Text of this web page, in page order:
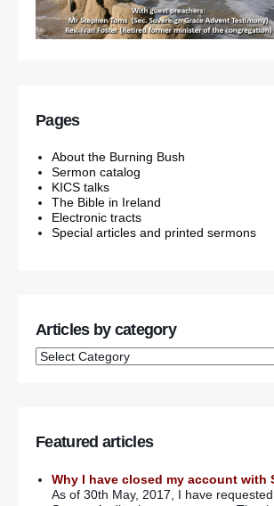
Pages
About the Burning Bush
Sermon catalog
KICS talks
The Bible in Ireland
Electronic tracts
Special articles and printed sermons
Articles by category
Featured articles
Why I have closed my account with
As of 30th May, 2017, I have